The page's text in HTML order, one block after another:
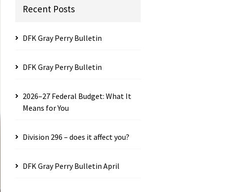
Recent Posts
DFK Gray Perry Bulletin
DFK Gray Perry Bulletin
2026–27 Federal Budget: What It
Means for You
Division 296 – does it affect you?
DFK Gray Perry Bulletin April